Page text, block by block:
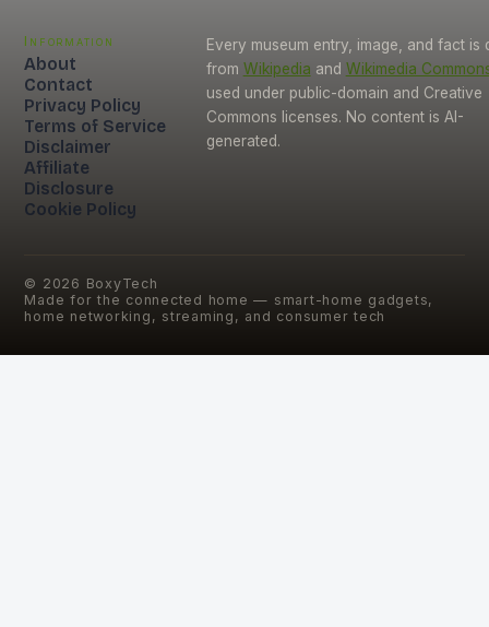
Information
About
Contact
Privacy Policy
Terms of Service
Disclaimer
Affiliate
Disclosure
Cookie Policy
Every museum entry, image, and fact is
from Wikipedia and Wikimedia
used under public-domain and Creative
Commons licenses. No content is AI-
generated.
© 2026 BoxyTech
Made for the connected home — smart-home gadgets,
home networking, streaming, and consumer tech